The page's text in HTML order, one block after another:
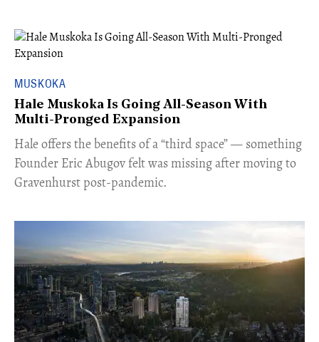
MUSKOKA
Hale Muskoka Is Going All-Season With
Multi-Pronged Expansion
Hale offers the benefits of a “third space” — something
Founder Eric Abugov felt was missing after moving to
Gravenhurst post-pandemic.